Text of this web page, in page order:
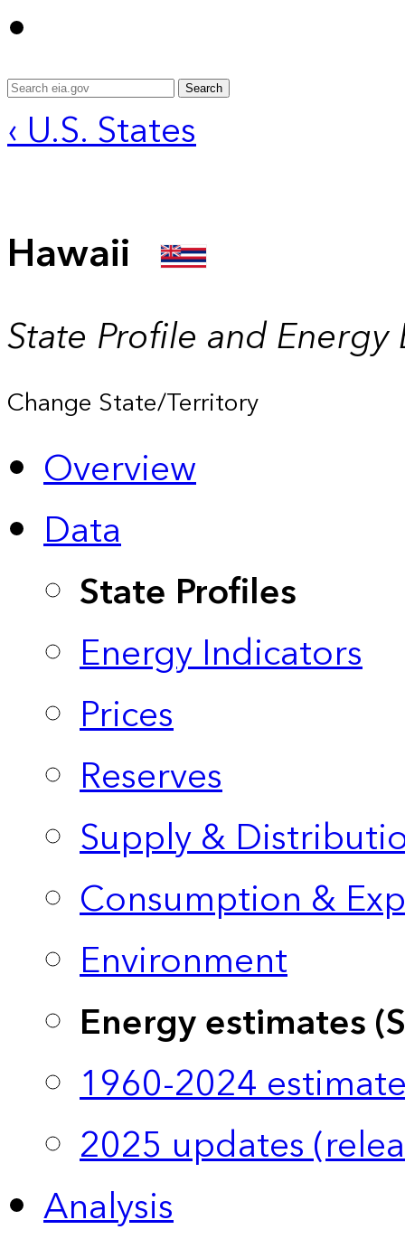
Search
‹ U.S. States
Hawaii
State Profile and Energy
Change State/Territory
Overview
Data
State Profiles
Energy Indicators
Prices
Reserves
Supply &
Consumption &
Environment
Energy estimates
1960-2024
2025 updates
Analysis